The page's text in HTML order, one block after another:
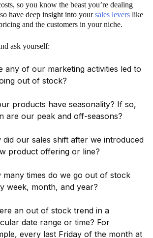
so you know the beast you’re dealing
have deep insight into yoursales levers like
and the customers in your niche.
ask yourself:
any of our marketing activities led to
out of stock?
products have seasonality? If so,
are our peak and off-seasons?
did our sales shift after we introduced
product offering or line?
many times do we go out of stock
week, month, and year?
an out of stock trend in a
date range or time? For
every last Friday of the month at